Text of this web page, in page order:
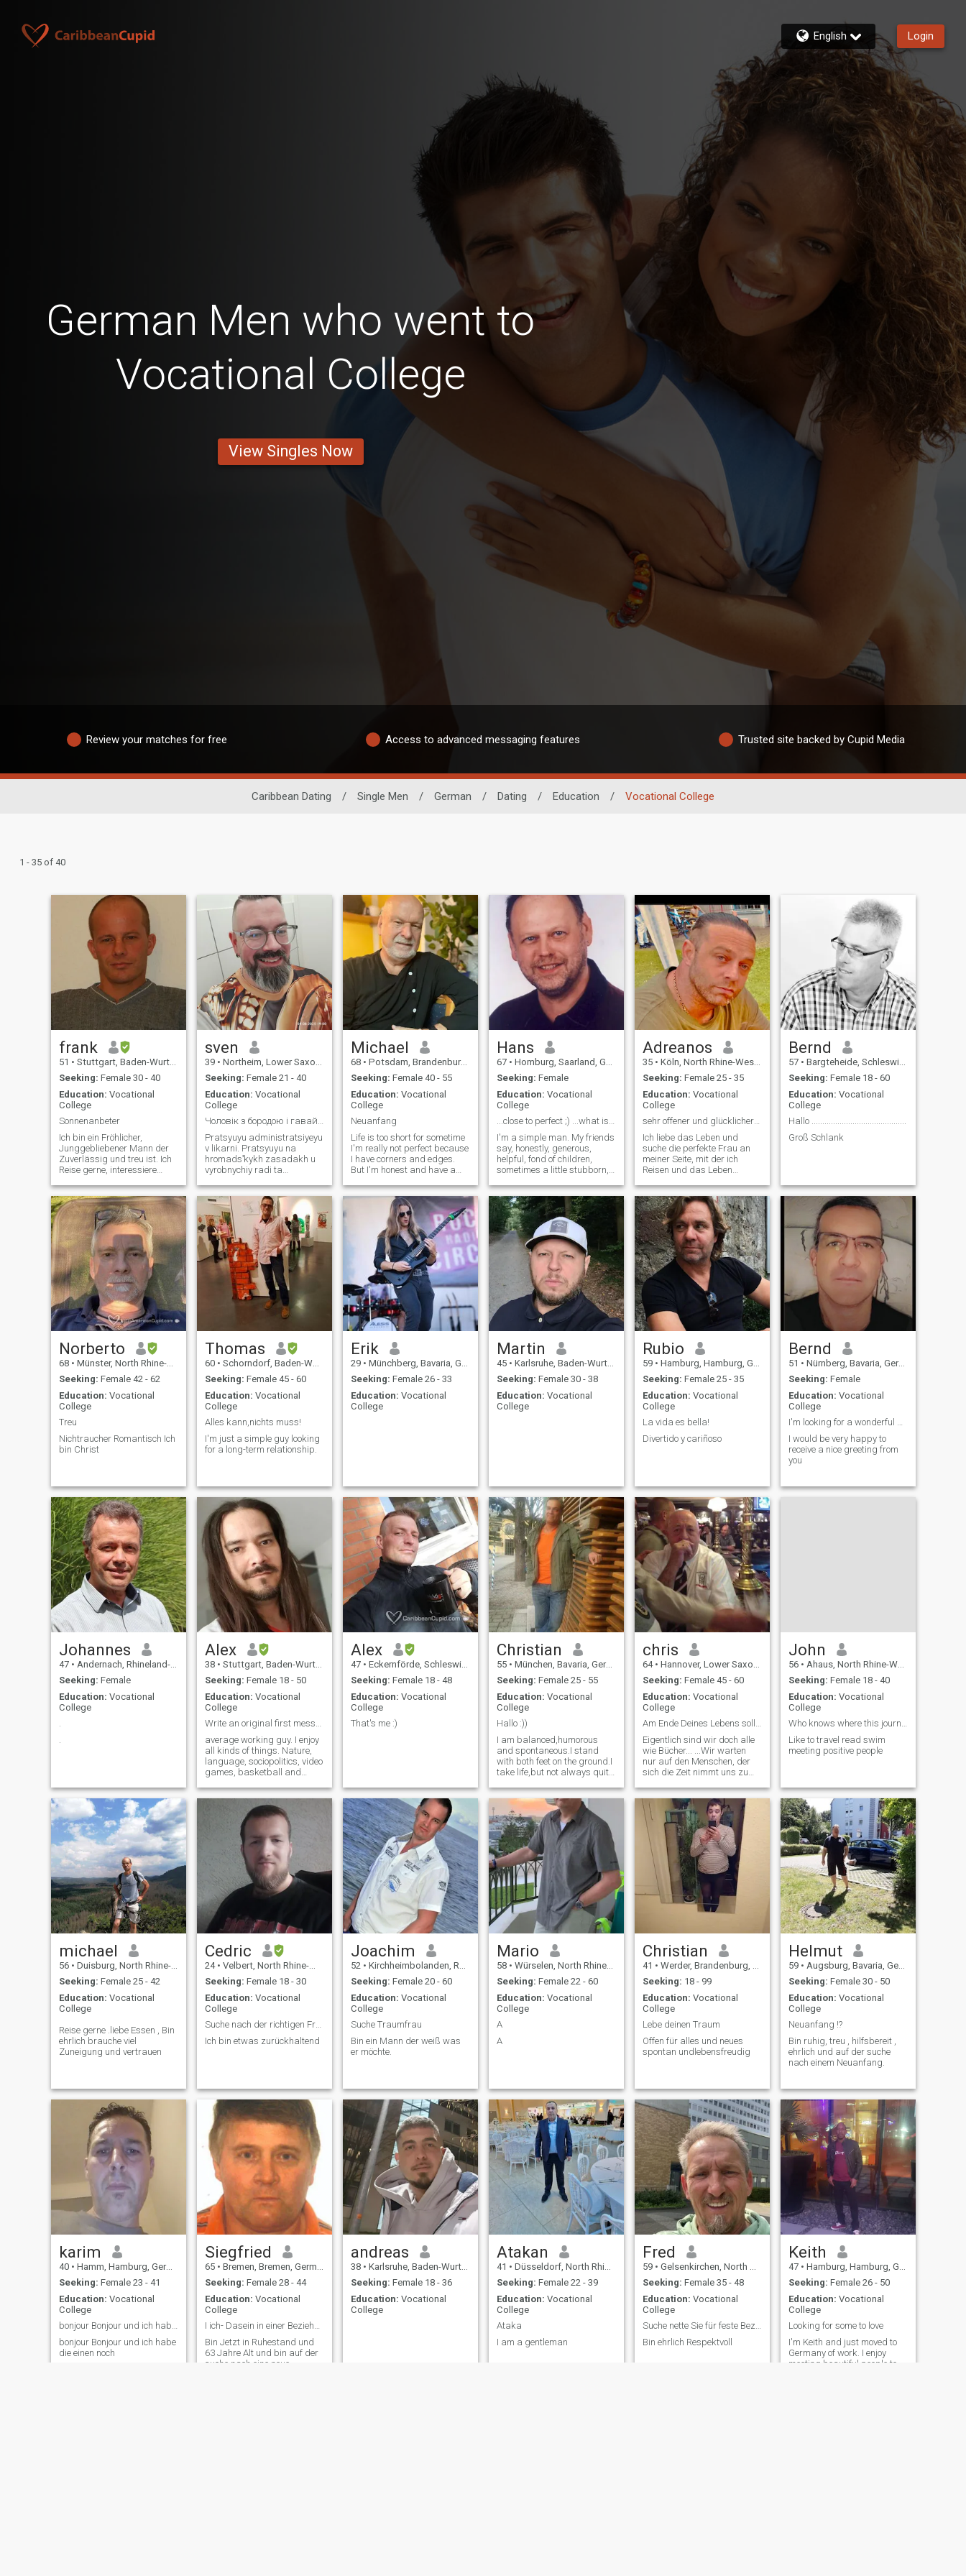
English Login
German Men who went to
Vocational College
View Singles Now
Review your matches for free Access to advanced messaging features Trusted site backed by Cupid Media
Caribbean Dating / Single Men / German / Dating / Education / Vocational College
1 - 35 of 40
frank
51 • Stuttgart, Baden-Wurttemberg, Germany
Seeking: Female 30 - 40
Education: Vocational
College
Sonnenanbeter
Ich bin ein Fröhlicher,
Junggebliebener Mann der
Zuverlässig und treu ist. Ich
Reise gerne, interessiere
gerne in der Natur
Spazieren. Ich mag die
Natur, Pflanzen und Blumen.
Tiere mag ich auch gerne, vor
allem Hunde.
sven
39 • Northeim, Lower Saxony, Germany
Seeking: Female 21 - 40
Education: Vocational
College
Чоловік з бородою і гавайською сорочкою шукає відн
Pratsyuyu administratsiyeyu
v likarni. Pratsyuyu na
hromadsʹkykh zasadakh u
vyrobnychiy radi ta
invalidiv z vazhkymy
formamy. U mene buly
nevelyki porushennya
khodʹby z momentu
narodzhennya. Moya prava
noha trokhy korotsha
Michael
68 • Potsdam, Brandenburg, Germany
Seeking: Female 40 - 55
Education: Vocational
College
Neuanfang
Life is too short for sometime
I'm really not perfect because
I have corners and edges.
But I'm honest and have a
man, although sometimes it
is really difficult and I believe
in the strength love.I like to
help without asking if I have
any of it.
Hans
67 • Homburg, Saarland, Germany
Seeking: Female
Education: Vocational
College
...close to perfect ;) ...what is missing, is YOU
I'm a simple man. My friends
say, honestly, generous,
helpful, fond of children,
sometimes a little stubborn,
A really good friend. I have
experienced a great
disappointment. I want to be
happy again with the right
woman
Adreanos
35 • Köln, North Rhine-Westphalia, Germany
Seeking: Female 25 - 35
Education: Vocational
College
sehr offener und glücklicher Mensch
Ich liebe das Leben und
suche die perfekte Frau an
meiner Seite, mit der ich
Reisen und das Leben
Bernd
57 • Bargteheide, Schleswig-Holstein, Germany
Seeking: Female 18 - 60
Education: Vocational
College
Hallo ............................................
Groß Schlank
Norberto
68 • Münster, North Rhine-Westphalia, Germany
Seeking: Female 42 - 62
Education: Vocational
College
Treu
Nichtraucher Romantisch Ich
bin Christ
Thomas
60 • Schorndorf, Baden-Wurttemberg, Germany
Seeking: Female 45 - 60
Education: Vocational
College
Alles kann,nichts muss!
I'm just a simple guy looking
for a long-term relationship.
Erik
29 • Münchberg, Bavaria, Germany
Seeking: Female 26 - 33
Education: Vocational
College
Martin
45 • Karlsruhe, Baden-Wurttemberg, Germany
Seeking: Female 30 - 38
Education: Vocational
College
Rubio
59 • Hamburg, Hamburg, Germany
Seeking: Female 25 - 35
Education: Vocational
College
La vida es bella!
Divertido y cariñoso
Bernd
51 • Nürnberg, Bavaria, Germany
Seeking: Female
Education: Vocational
College
I'm looking for a wonderful woman with a warm hear
I would be very happy to
receive a nice greeting from
you
Johannes
47 • Andernach, Rhineland-Palatinate, Germany
Seeking: Female
Education: Vocational
College
.
Alex
38 • Stuttgart, Baden-Wurttemberg, Germany
Seeking: Female 18 - 50
Education: Vocational
College
Write an original first message and i'll respond
average working guy. I enjoy
all kinds of things. Nature,
language, sociopolitics, video
games, basketball and
before, if that's interesting. If i
don't reply it's most likely
because you are not in
Alex
47 • Eckernförde, Schleswig-Holstein, Germany
Seeking: Female 18 - 48
Education: Vocational
College
That's me :)
Christian
55 • München, Bavaria, Germany
Seeking: Female 25 - 55
Education: Vocational
College
Hallo :))
I am balanced,humorous
and spontaneous.I stand
with both feet on the ground.I
take life,but not always quite
chris
64 • Hannover, Lower Saxony, Germany
Seeking: Female 45 - 60
Education: Vocational
College
Am Ende Deines Lebens sollten Erinnerungen stehen
Eigentlich sind wir doch alle
wie Bücher... ...Wir warten
nur auf den Menschen, der
sich die Zeit nimmt uns zu
John
56 • Ahaus, North Rhine-Westphalia, Germany
Seeking: Female 18 - 40
Education: Vocational
College
Who knows where this journey takes us
Like to travel read swim
meeting positive people
michael
56 • Duisburg, North Rhine-Westphalia, Germany
Seeking: Female 25 - 42
Education: Vocational
College
Reise gerne .liebe Essen , Bin
ehrlich brauche viel
Zuneigung und vertrauen
Cedric
24 • Velbert, North Rhine-Westphalia, Germany
Seeking: Female 18 - 30
Education: Vocational
College
Suche nach der richtigen Frau
Ich bin etwas zurückhaltend
Joachim
52 • Kirchheimbolanden, Rhineland-Palatinate, Germany
Seeking: Female 20 - 60
Education: Vocational
College
Suche Traumfrau
Bin ein Mann der weiß was
er möchte.
Mario
58 • Würselen, North Rhine-Westphalia, Germany
Seeking: Female 22 - 60
Education: Vocational
College
A
A
Christian
41 • Werder, Brandenburg, Germany
Seeking: 18 - 99
Education: Vocational
College
Lebe deinen Traum
Offen für alles und neues
spontan undlebensfreudig
Helmut
59 • Augsburg, Bavaria, Germany
Seeking: Female 30 - 50
Education: Vocational
College
Neuanfang !?
Bin ruhig, treu , hilfsbereit ,
ehrlich und auf der suche
nach einem Neuanfang.
karim
40 • Hamm, Hamburg, Germany
Seeking: Female 23 - 41
Education: Vocational
College
bonjour Bonjour und ich habe die einen noch zu dir
bonjour Bonjour und ich habe
die einen noch
Siegfried
65 • Bremen, Bremen, Germany
Seeking: Female 28 - 44
Education: Vocational
College
I ich- Dasein in einer Beziehung für ein Andre,
Bin Jetzt in Ruhestand und
63 Jahre Alt und bin auf der
suche nach eine neue
andreas
38 • Karlsruhe, Baden-Wurttemberg, Germany
Seeking: Female 18 - 36
Education: Vocational
College
Atakan
41 • Düsseldorf, North Rhine-Westphalia, Germany
Seeking: Female 22 - 39
Education: Vocational
College
Ataka
I am a gentleman
Fred
59 • Gelsenkirchen, North Rhine-Westphalia, Germany
Seeking: Female 35 - 48
Education: Vocational
College
Suche nette Sie für feste Beziehung
Bin ehrlich Respektvoll
Keith
47 • Hamburg, Hamburg, Germany
Seeking: Female 26 - 50
Education: Vocational
College
Looking for some to love
I'm Keith and just moved to
Germany of work. I enjoy
meeting beautiful people to